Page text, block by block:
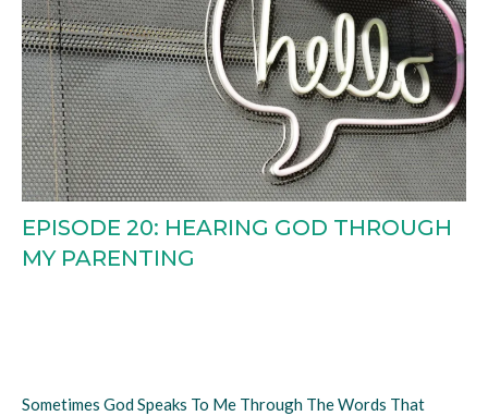
EPISODE 20: HEARING GOD THROUGH
MY PARENTING
Sometimes God Speaks To Me Through The Words That